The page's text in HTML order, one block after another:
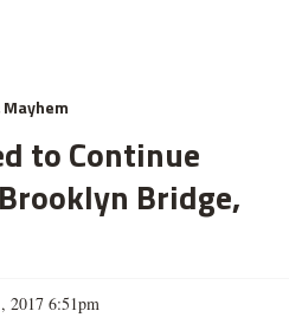
to Continue
Bridge,
2017 6:51pm